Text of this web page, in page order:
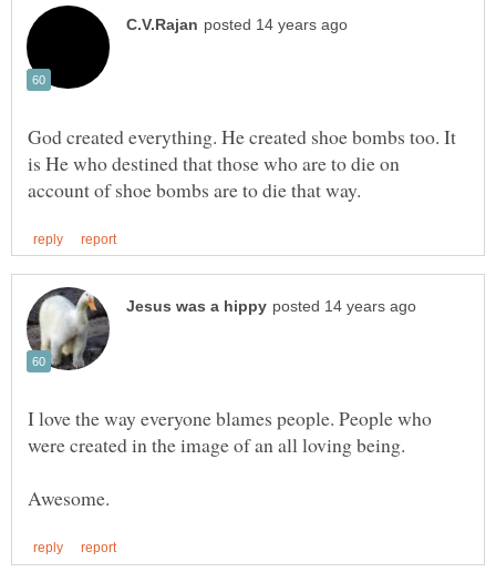
God created everything. He created shoe bombs too. It
is He who destined that those who are to die on
I love the way everyone blames people. People who